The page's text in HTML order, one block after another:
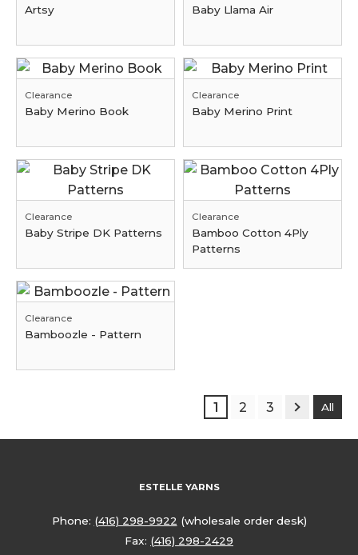
Artsy Baby Llama Air
Clearance
Baby Merino Book
Clearance
Baby Merino Print
Clearance
Baby Stripe DK Patterns
Clearance
Bamboo Cotton 4Ply
Patterns
Clearance
Bamboozle - Pattern
1 2 3 All
ESTELLE YARNS
Phone: (416) 298-9922 (wholesale order desk)
Fax: (416) 298-2429